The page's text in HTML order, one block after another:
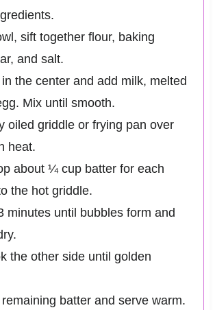
sift together flour, baking
and salt.
the center and add milk, melted
Mix until smooth.
oiled griddle or frying pan over
heat.
about ¼ cup batter for each
the hot griddle.
minutes until bubbles form and
the other side until golden
batter and serve warm.